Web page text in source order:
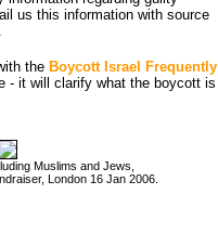
us this information with source
the Boycott Israel Frequently
- it will clarify what the boycott is
Muslims and Jews,
London 16 Jan 2006.